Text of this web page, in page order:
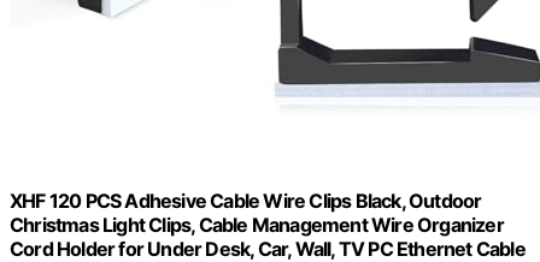
XHF 120 PCS Adhesive Cable Wire Clips Black, Outdoor
Christmas Light Clips, Cable Management Wire Organizer
Cord Holder for Under Desk, Car, Wall, TV PC Ethernet Cable